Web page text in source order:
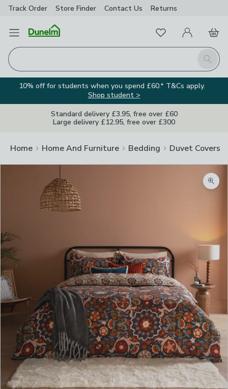
Track Order Store Finder Contact Us Returns
Open Menu
Search
FavouritesMy Account
Basket
10% off for students when you spend £60.* T&Cs apply.
Shop student >
Standard delivery £3.95, free over £60
Large delivery £12.95, free over £300
Home Home And Furniture Bedding Duvet Covers